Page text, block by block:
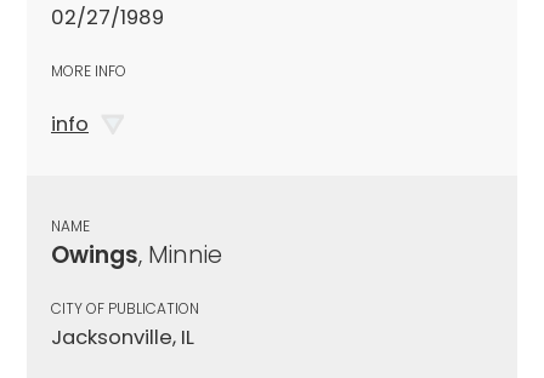
02/27/1989
MORE INFO
info
NAME
Owings, Minnie
CITY OF PUBLICATION
Jacksonville, IL